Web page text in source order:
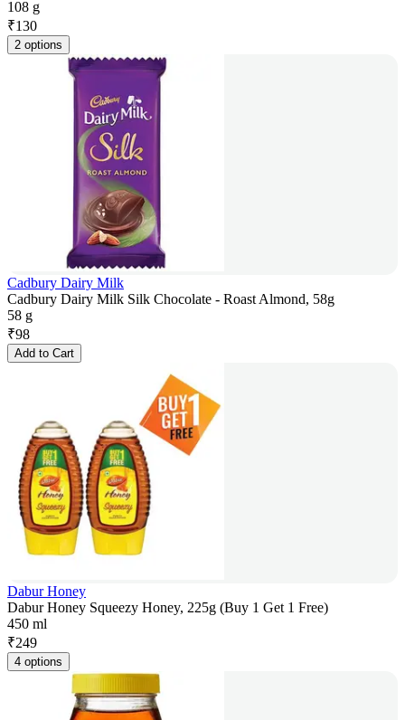
108 g
₹130
2 options
Cadbury Dairy Milk
Cadbury Dairy Milk Silk Chocolate - Roast Almond, 58g
58 g
₹98
Add to Cart
Dabur Honey
Dabur Honey Squeezy Honey, 225g (Buy 1 Get 1 Free)
450 ml
₹249
4 options